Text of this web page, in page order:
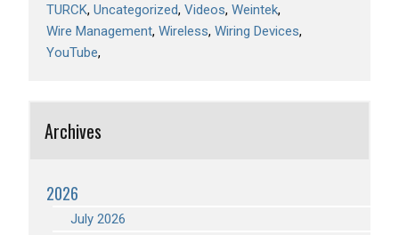
TURCK Uncategorized Videos Weintek
Wire Management Wireless Wiring Devices
YouTube
Archives
2026
July 2026